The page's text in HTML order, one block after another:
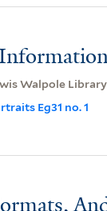
Walpole Library
Eg31 no. 1